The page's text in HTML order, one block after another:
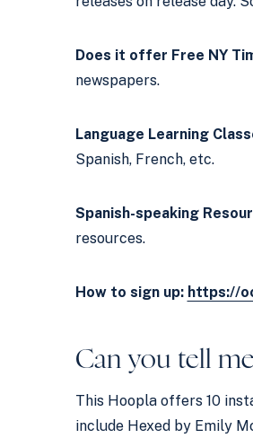
Does it offer Free NY
newspapers.
Language Learning
Spanish, French, etc.
Spanish-speaking
resources.
How to sign up: https://
Can you tell
This Hoopla offers 10
include Hexed by Emily